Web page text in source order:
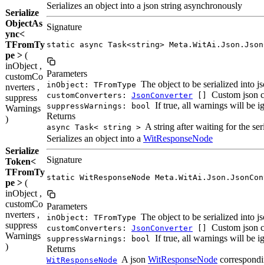
Serialize
ObjectAs
ync<
TFromTy
pe > (
inObject ,
customCo
nverters ,
suppress
Warnings
)
Serializes an object into a json string asynchronously
Signature
static async Task<string>
Parameters
inObject: TFromType The object to be serialized into
customConverters: JsonConverter [] Custom json
suppressWarnings: bool
If true, all warnings will be
Returns
async Task< string > A string after waiting for the
Serialize
Token<
TFromTy
pe > (
inObject ,
customCo
nverters ,
suppress
Warnings
)
Serializes an object into a WitResponseNode
Signature
static WitResponseNode
Parameters
inObject: TFromType The object to be serialized into
customConverters: JsonConverter [] Custom json
suppressWarnings: bool
If true, all warnings will be
Returns
WitResponseNode A json WitResponseNode